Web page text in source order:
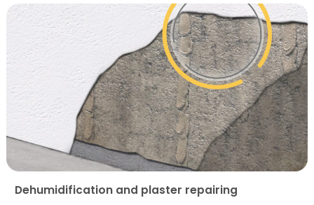
Dehumidification and plaster repairing